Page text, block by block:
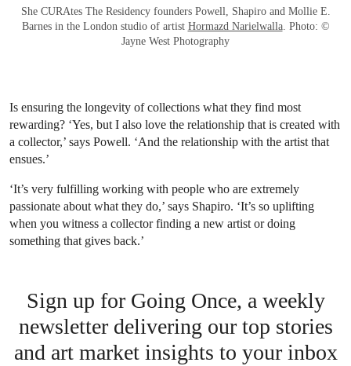
She CURAtes The Residency founders Powell, Shapiro and Mollie E.
Barnes in the London studio of artist Hormazd Narielwalla. Photo: ©
Jayne West Photography
Is ensuring the longevity of collections what they find most
rewarding? ‘Yes, but I also love the relationship that is created with
a collector,’ says Powell. ‘And the relationship with the artist that
ensues.’
‘It’s very fulfilling working with people who are extremely
passionate about what they do,’ says Shapiro. ‘It’s so uplifting
when you witness a collector finding a new artist or doing
something that gives back.’
Sign up for Going Once, a weekly
newsletter delivering our top stories
and art market insights to your inbox